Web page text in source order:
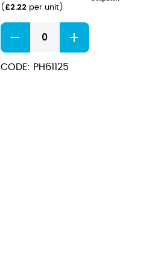
( £2.22 per unit)
Professional
Hotelware
Pasta
Bowl
CODE: PH61125